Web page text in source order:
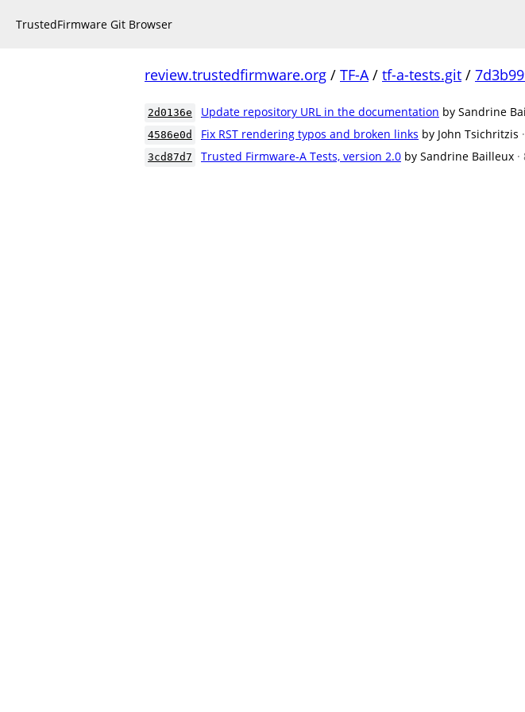
TrustedFirmware Git Browser
review.trustedfirmware.org / TF-A/ tf-a-tests.git /
2d0136e Update repository URL in the documentation by Sandrine
4586e0d Fix RST rendering typos and broken links by John Tsichritzis
3cd87d7 Trusted Firmware-A Tests, version 2.0 by Sandrine Bailleux